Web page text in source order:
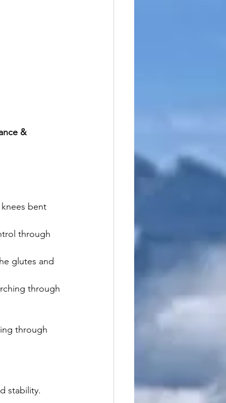
&
bent
through
glutes and
through
through
stability.